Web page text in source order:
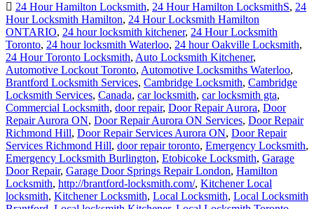
24 Hour Hamilton Locksmith, 24 Hour Hamilton LocksmithS, 24
Hour Locksmith Hamilton, 24 Hour Locksmith Hamilton
ONTARIO, 24 hour locksmith kitchener, 24 Hour Locksmith
Toronto, 24 hour locksmith Waterloo, 24 hour Oakville Locksmith,
24 Hour Toronto Locksmith, Auto Locksmith Kitchener,
Automotive Lockout Toronto, Automotive Locksmiths Waterloo,
Brantford Locksmith Services, Cambridge Locksmith, Cambridge
Locksmith Services, Canada, car locksmith, car locksmith gta,
Commercial Locksmith, door repair, Door Repair Aurora, Door
Repair Aurora ON, Door Repair Aurora ON Services, Door Repair
Richmond Hill, Door Repair Services Aurora ON, Door Repair
Services Richmond Hill, door repair toronto, Emergency Locksmith,
Emergency Locksmith Burlington, Etobicoke Locksmith, Garage
Door Repair, Garage Door Springs Repair London, Hamilton
Locksmith, http://brantford-locksmith.com/, Kitchener Local
locksmith, Kitchener Locksmith, Local Locksmith, Local Locksmith